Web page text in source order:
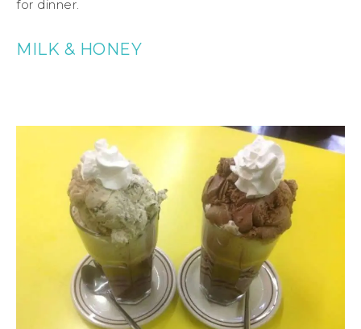
for dinner.
MILK & HONEY